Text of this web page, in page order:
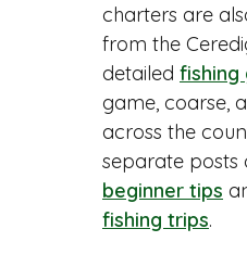
charters are
from the
detailed fishing
game, coarse,
across the
separate posts
beginner tips
fishing trips.